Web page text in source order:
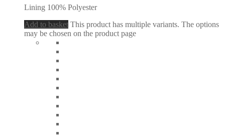
Lining 100% Polyester
Add to basket This product has multiple variants. The options
may be chosen on the product page